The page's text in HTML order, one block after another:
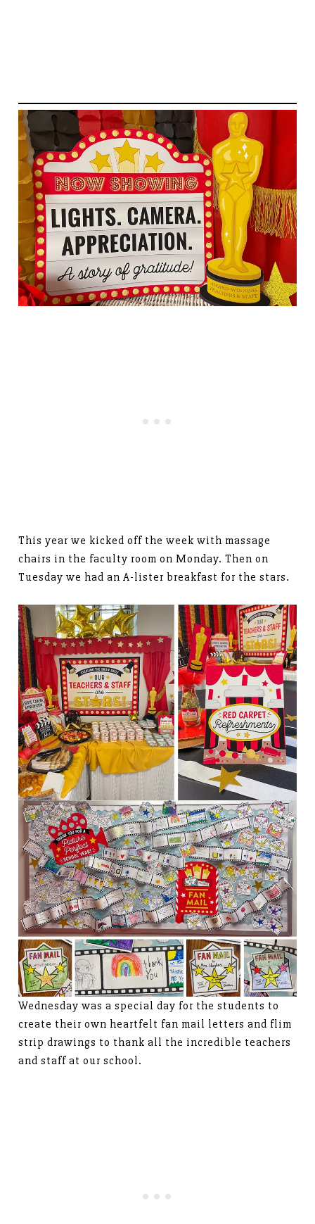
This year we kicked off the week with massage
chairs in the faculty room on Monday. Then on
Tuesday we had an A-lister breakfast for the stars.
Wednesday was a special day for the students to
create their own heartfelt fan mail letters and flim
strip drawings to thank all the incredible teachers
and staff at our school.